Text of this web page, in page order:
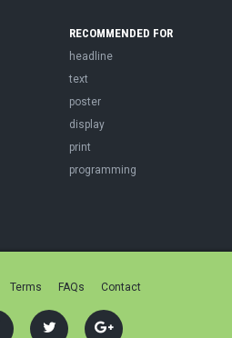
RECOMMENDED FOR
headline
text
poster
display
print
programming
Terms FAQs Contact